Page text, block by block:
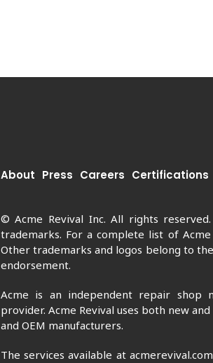
About Press Careers Certifications
© Acme Revival Inc. All rights
trademarks. For a complete list of
Other trademarks and logos belong to
endorsement.
Acme is an independent repair shop
provider. Acme Revival uses both new
and OEM manufacturers.
The services available at